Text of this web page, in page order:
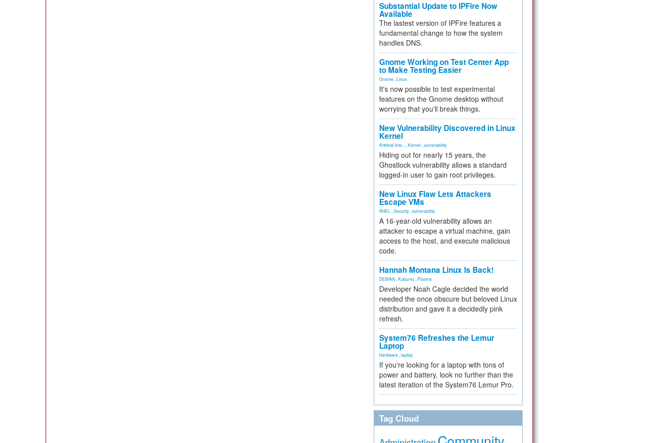
Substantial Update to IPFire Now
Available
The lastest version of IPFire features a
fundamental change to how the system
handles DNS.
Gnome Working on Test Center App
to Make Testing Easier
Gnome Linux
It's now possible to test experimental
features on the Gnome desktop without
worrying that you'll break things.
New Vulnerability Discovered in Linux
Kernel
Artificial Inte... Kernel vulnerability
Hiding out for nearly 15 years, the
Ghostlock vulnerability allows a standard
logged-in user to gain root privileges.
New Linux Flaw Lets Attackers
Escape VMs
RHEL Security vulnerability
A 16-year-old vulnerability allows an
attacker to escape a virtual machine, gain
access to the host, and execute malicious
code.
Hannah Montana Linux Is Back!
DEBIAN Kubuntu Plasma
Developer Noah Cagle decided the world
needed the once obscure but beloved Linux
distribution and gave it a decidedly pink
refresh.
System76 Refreshes the Lemur
Laptop
Hardware laptop
If you're looking for a laptop with tons of
power and battery, look no further than the
latest iteration of the System76 Lemur Pro.
Tag Cloud